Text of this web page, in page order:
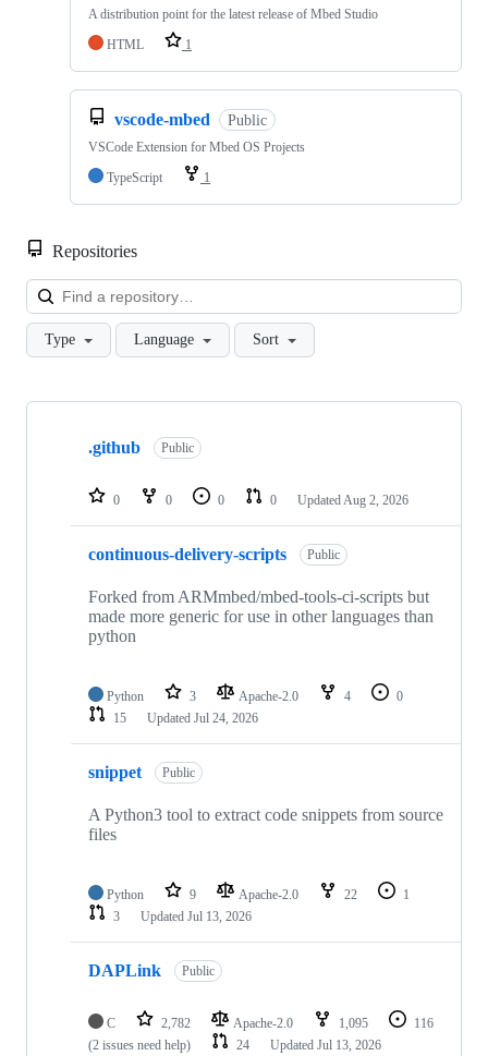
A distribution point for the latest release of Mbed Studio
HTML
1
vscode-mbed Public
VSCode Extension for Mbed OS Projects
TypeScript
1
Repositories
Type Language Sort
Showing
repositories
.github Public
0 0 0 0 Updated Aug 2, 2026
continuous-delivery-scripts Public
Forked from ARMmbed/mbed-tools-ci-scripts but
made more generic for use in other languages than
python
Python 3 Apache-2.0 4
0
15
Updated Jul 24, 2026
snippet Public
A Python3 tool to extract code snippets from source
files
Python 9 Apache-2.0 22
1
3
Updated Jul 13, 2026
DAPLink Public
C 2,782 Apache-2.0 1,095
116
(2 issues need help)
24 Updated Jul 13, 2026